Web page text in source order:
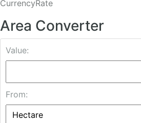
CurrencyRate
Area Converter
Value:
From: